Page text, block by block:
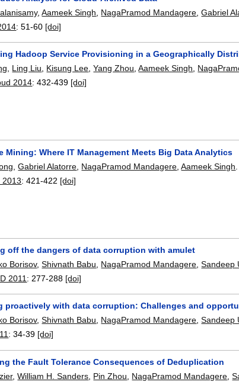
,Aameek Singh NagaPramod Mandagere ,Gabriel
:51-60 [doi]
Hadoop Service Provisioning in a Geographically
, Ling Liu, Kisung Lee,Yang Zhou,Aameek Singh,
2014:432-439 [doi]
Mining: Where IT Management Meets Big Data Analytics
,Gabriel Alatorre NagaPramod Mandagere ,Aameek Singh
2013:421-422 [doi]
off the dangers of data corruption with amulet
Borisov,Shivnath Babu NagaPramod Mandagere ,Sandeep
2011 : 277-288 [doi]
proactively with data corruption: Challenges and
Borisov,Shivnath Babu, NagaPramod Mandagere,Sandeep
:34-39 [doi]
the Fault Tolerance Consequences of Deduplication
,William H. Sanders Pin Zhou NagaPramod Mandagere ,